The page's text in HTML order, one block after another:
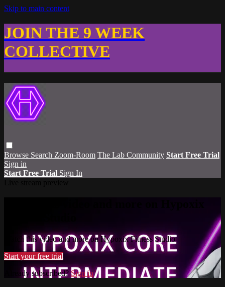
Skip to main content
JOIN THE 9 WEEK
COLLECTIVE
Browse Search Zoom-Room The Lab Community Start Free Trial
Sign in
Start Free Trial Sign In
Watch this video and more on Hypoxix Fitness Studio
Start your free trial
Already subscribed? Sign in